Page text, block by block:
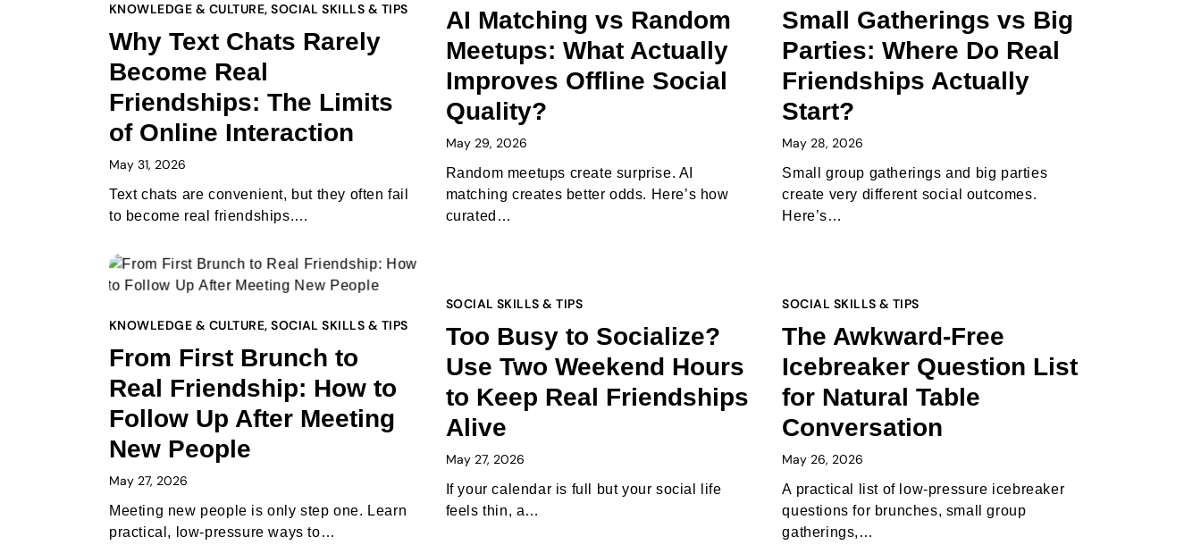
KNOWLEDGE & CULTURE,SOCIAL SKILLS & TIPS
Why Text Chats Rarely
Become Real
Friendships: The Limits
of Online Interaction
May 31, 2026
Text chats are convenient, but they often fail
to become real friendships.…
AI Matching vs Random
Meetups: What Actually
Improves Offline Social
Quality?
May 29, 2026
Random meetups create surprise. AI
matching creates better odds. Here’s how
curated…
Small Gatherings vs Big
Parties: Where Do Real
Friendships Actually
Start?
May 28, 2026
Small group gatherings and big parties
create very different social outcomes.
Here’s…
KNOWLEDGE & CULTURE,SOCIAL SKILLS & TIPS
From First Brunch to
Real Friendship: How to
Follow Up After Meeting
New People
May 27, 2026
Meeting new people is only step one. Learn
practical, low-pressure ways to…
SOCIAL SKILLS & TIPS
Too Busy to Socialize?
Use Two Weekend Hours
to Keep Real Friendships
Alive
May 27, 2026
If your calendar is full but your social life
feels thin, a…
SOCIAL SKILLS & TIPS
The Awkward-Free
Icebreaker Question List
for Natural Table
Conversation
May 26, 2026
A practical list of low-pressure icebreaker
questions for brunches, small group
gatherings,…